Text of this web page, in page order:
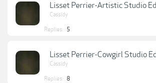
Lisset Perrier-Artistic Studio
Cassidy
Replies: 5
Lisset Perrier-Cowgirl Studio
Cassidy
Replies: 8